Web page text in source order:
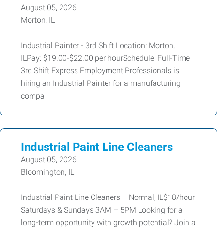
August 05, 2026
Morton, IL
Industrial Painter - 3rd Shift Location: Morton,
ILPay: $19.00-$22.00 per hourSchedule: Full-Time
3rd Shift Express Employment Professionals is
hiring an Industrial Painter for a manufacturing
compa
Industrial Paint Line Cleaners
August 05, 2026
Bloomington, IL
Industrial Paint Line Cleaners – Normal, IL$18/hour
Saturdays & Sundays 3AM – 5PM Looking for a
long-term opportunity with growth potential? Join a